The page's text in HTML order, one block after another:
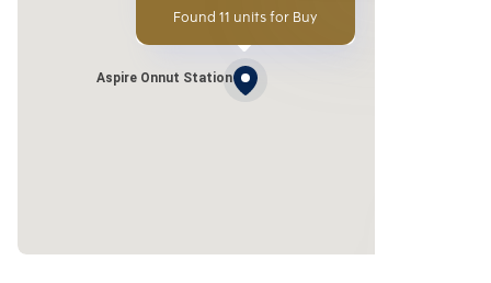
Aspire Onnut Station
Found 11 units for Buy